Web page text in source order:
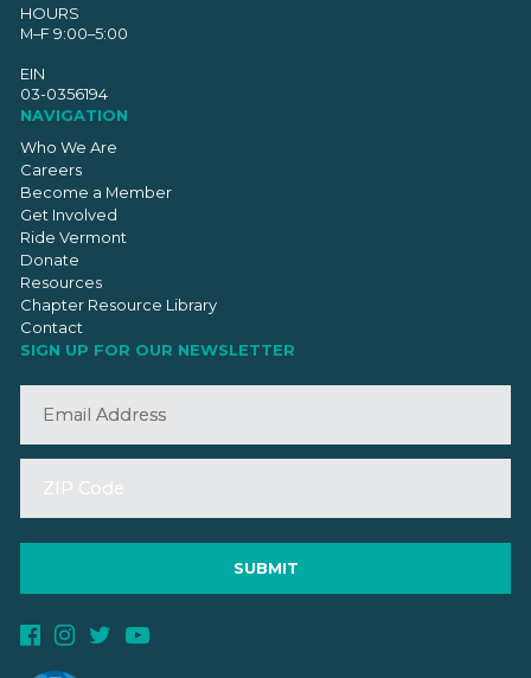
HOURS
M–F 9:00–5:00
EIN
03-0356194
NAVIGATION
Who We Are
Careers
Become a Member
Get Involved
Ride Vermont
Donate
Resources
Chapter Resource Library
Contact
SIGN UP FOR OUR NEWSLETTER